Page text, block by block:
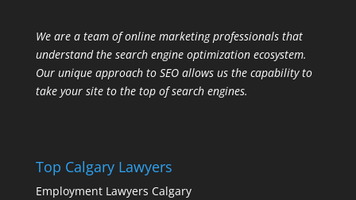
We are a team of online marketing professionals that
understand the search engine optimization ecosystem.
Our unique approach to SEO allows us the capability to
take your site to the top of search engines.
Top Calgary Lawyers
Employment Lawyers Calgary